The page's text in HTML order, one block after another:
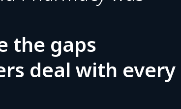
the gaps
deal with every